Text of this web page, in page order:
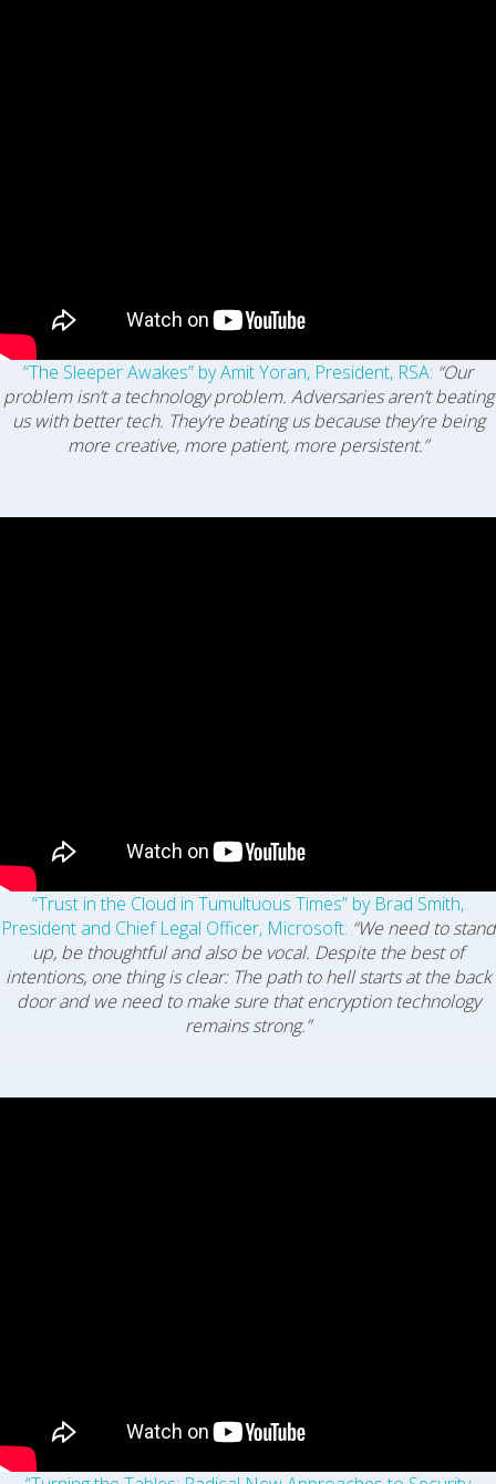
“The Sleeper Awakes” by Amit Yoran, President, RSA: “Our
problem isn’t a technology problem. Adversaries aren’t beating
us with better tech. They’re beating us because they’re being
more creative, more patient, more persistent.”
“Trust in the Cloud in Tumultuous Times” by Brad Smith,
President and Chief Legal Officer, Microsoft: “We need to stand
up, be thoughtful and also be vocal. Despite the best of
intentions, one thing is clear: The path to hell starts at the back
door and we need to make sure that encryption technology
remains strong.”